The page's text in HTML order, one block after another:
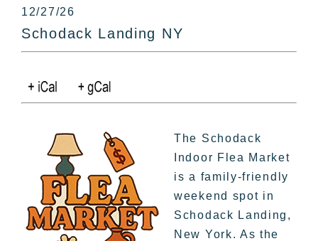
12/27/26
Schodack Landing NY
The Schodack
Indoor Flea Market
is a family-friendly
weekend spot in
Schodack Landing,
New York. As the